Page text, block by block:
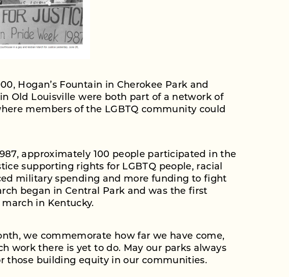
Hogan’s Fountain in Cherokee Park and
Old Louisville were both part of a network of
members of the LGBTQ community could
approximately 100 people participated in the
supporting rights for LGBTQ people, racial
military spending and more funding to fight
began in Central Park and was the first
march in Kentucky.
we commemorate how far we have come,
work there is yet to do. May our parks always
those building equity in our communities.